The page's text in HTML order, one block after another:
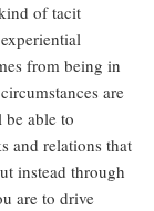
of tacit
from being in
are
able to
and relations that
instead through
are to drive